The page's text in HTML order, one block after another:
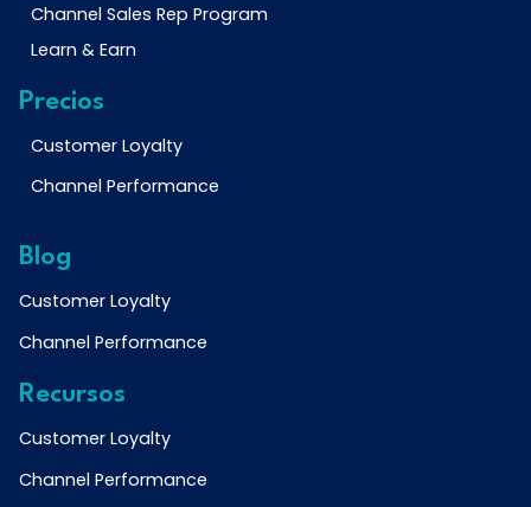
Channel Sales Rep Program
Learn & Earn
Precios
Customer Loyalty
Channel Performance
Blog
Customer Loyalty
Channel Performance
Recursos
Customer Loyalty
Channel Performance